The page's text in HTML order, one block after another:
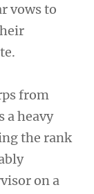
vows to
from
a heavy
the rank
on a